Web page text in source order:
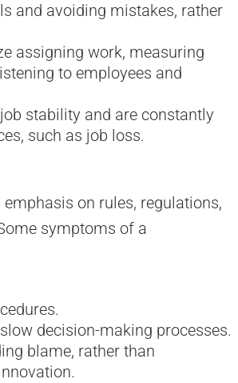
and avoiding mistakes, rather
assigning work, measuring
to employees and
stability and are constantly
such as job loss.
on rules, regulations,
symptoms of a
decision-making processes.
blame, rather than